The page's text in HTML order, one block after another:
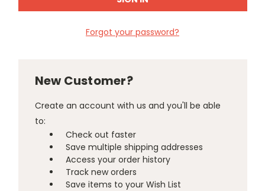
Forgot your password?
New Customer?
Create an account with us and you'll be able
to:
Check out faster
Save multiple shipping addresses
Access your order history
Track new orders
Save items to your Wish List